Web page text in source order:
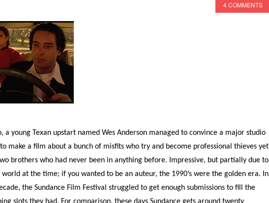
4 COMMENTS
a young Texan upstart named Wes Anderson managed to convince a major studio
make a film about a bunch of misfits who try and become professional thieves yet
brothers who had never been in anything before. Impressive, but partially due to
at the time; if you wanted to be an auteur, the 1990’s were the golden era. In
the Sundance Film Festival struggled to get enough submissions to fill the